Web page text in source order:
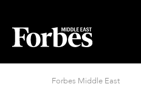
Forbes Middle East